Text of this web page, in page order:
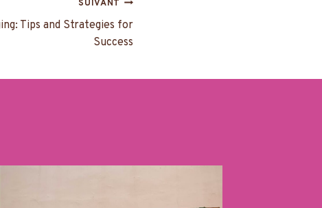
SUIVANT
Tips and Strategies for
Success